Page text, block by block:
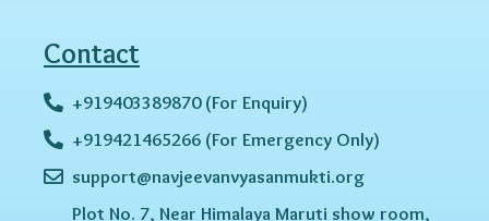
Contact
+919403389870 (For Enquiry)
+919421465266 (For Emergency Only)
support@navjeevanvyasanmukti.org
Plot No. 7, Near Himalaya Maruti show room,